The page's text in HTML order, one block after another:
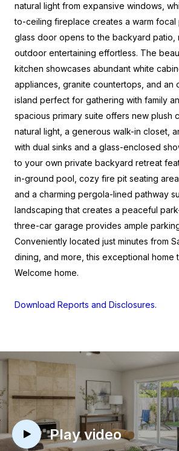
natural light from expansive windows,
to-ceiling fireplace creates a warm focal
glass door opens to the backyard patio,
outdoor entertaining effortless. The
kitchen showcases abundant white
appliances, granite countertops, and an
island perfect for gathering with family
spacious primary suite offers new plush
natural light, a generous walk-in closet,
with dual sinks and a glass-enclosed
to your own private backyard retreat
in-ground pool, cozy fire pit seating
and a charming pergola-lined pathway
landscaping that creates a peaceful
three-car garage provides ample
Conveniently located just minutes from
dining, and more, this exceptional home
Welcome home.
Download Reports and Disclosures.
Play video